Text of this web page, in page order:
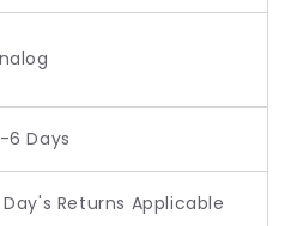
6 Days
Day's Returns Applicable